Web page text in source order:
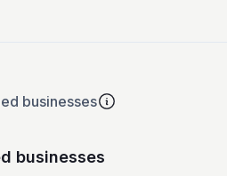
businesses
businesses